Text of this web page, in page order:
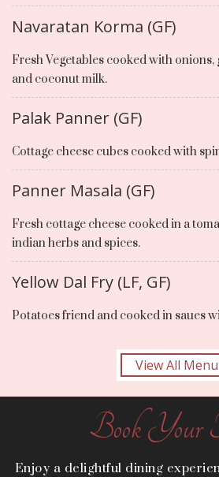
Navaratan Korma (GF)
Fresh Vegetables cooked with onions,
and coconut milk.
Palak Panner (GF)
Cottage cheese cubes cooked with
Panner Masala (GF)
Fresh cottage cheese cooked in a
indian herbs and spices.
Yellow Dal Fry (LF, GF)
Potatoes friend and cooked in saues
View All Menu
Book Your
Enjoy a delightful dining